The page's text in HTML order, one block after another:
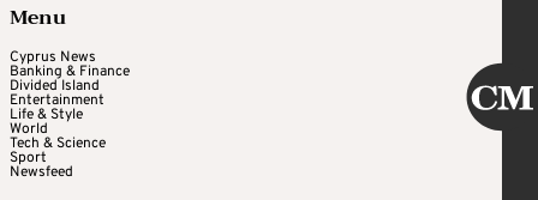
Menu
Cyprus News
Banking & Finance
Divided Island
Entertainment
Life & Style
World
Tech & Science
Sport
Newsfeed